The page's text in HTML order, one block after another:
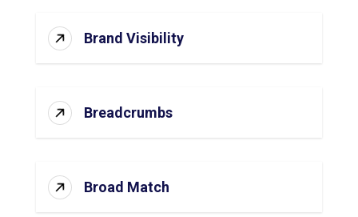
Brand Visibility
Breadcrumbs
Broad Match